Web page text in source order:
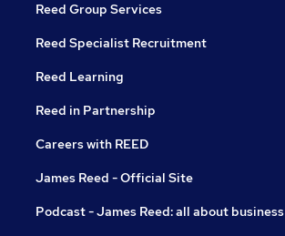
Reed Group Services
Reed Specialist Recruitment
Reed Learning
Reed in Partnership
Careers with REED
James Reed - Official Site
Podcast - James Reed: all about business